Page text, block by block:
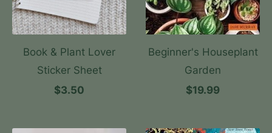
Book & Plant Lover
Sticker Sheet
$3.50
Beginner's Houseplant
Garden
$19.99